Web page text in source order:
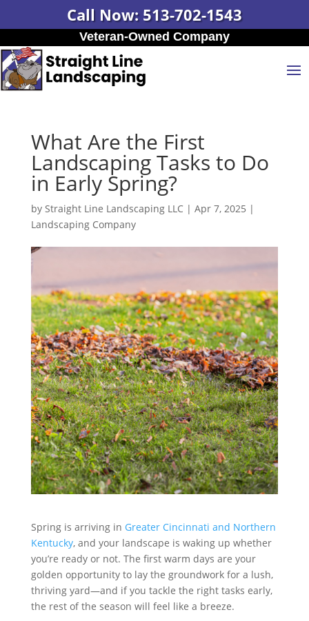
Call Now: 513-702-1543
Veteran-Owned Company
What Are the First
Landscaping Tasks to Do
in Early Spring?
by Straight Line Landscaping LLC| Apr 7, 2025 |
Landscaping Company
Spring is arriving in Greater Cincinnati and Northern
Kentucky, and your landscape is waking up whether
you’re ready or not. The first warm days are your
golden opportunity to lay the groundwork for a lush,
thriving yard—and if you tackle the right tasks early,
the rest of the season will feel like a breeze.